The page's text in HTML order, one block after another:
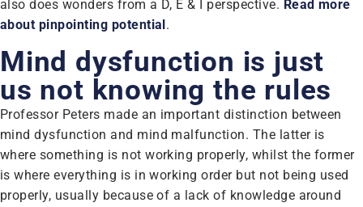
also does wonders from a D, E & I perspective. Read more
about pinpointing potential.
Mind dysfunction is just
us not knowing the rules
Professor Peters made an important distinction between
mind dysfunction and mind malfunction. The latter is
where something is not working properly, whilst the former
is where everything is in working order but not being used
properly, usually because of a lack of knowledge around